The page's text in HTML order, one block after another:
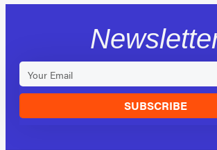
SUBSCRIBE